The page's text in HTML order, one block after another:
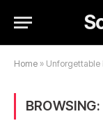
Home » Unforgettable
BROWSING: